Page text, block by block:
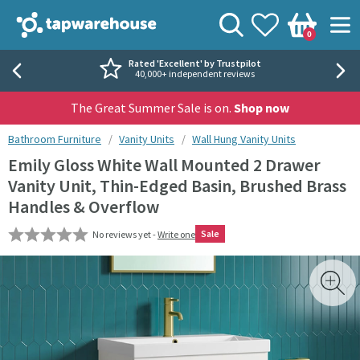
Tap Warehouse
View your
Wishlist
Basket
0
Search
Rated 'Excellent' by Trustpilot
40,000+ independent reviews
The Great Summer Sale is on. Shop now
You are here:
Bathroom Furniture Vanity Units Wall Hung Vanity Units
Emily Gloss White Wall Mounted 2 Drawer
Vanity Unit, Thin-Edged Basin, Brushed Brass
Handles & Overflow
No reviews yet -Write one Sale